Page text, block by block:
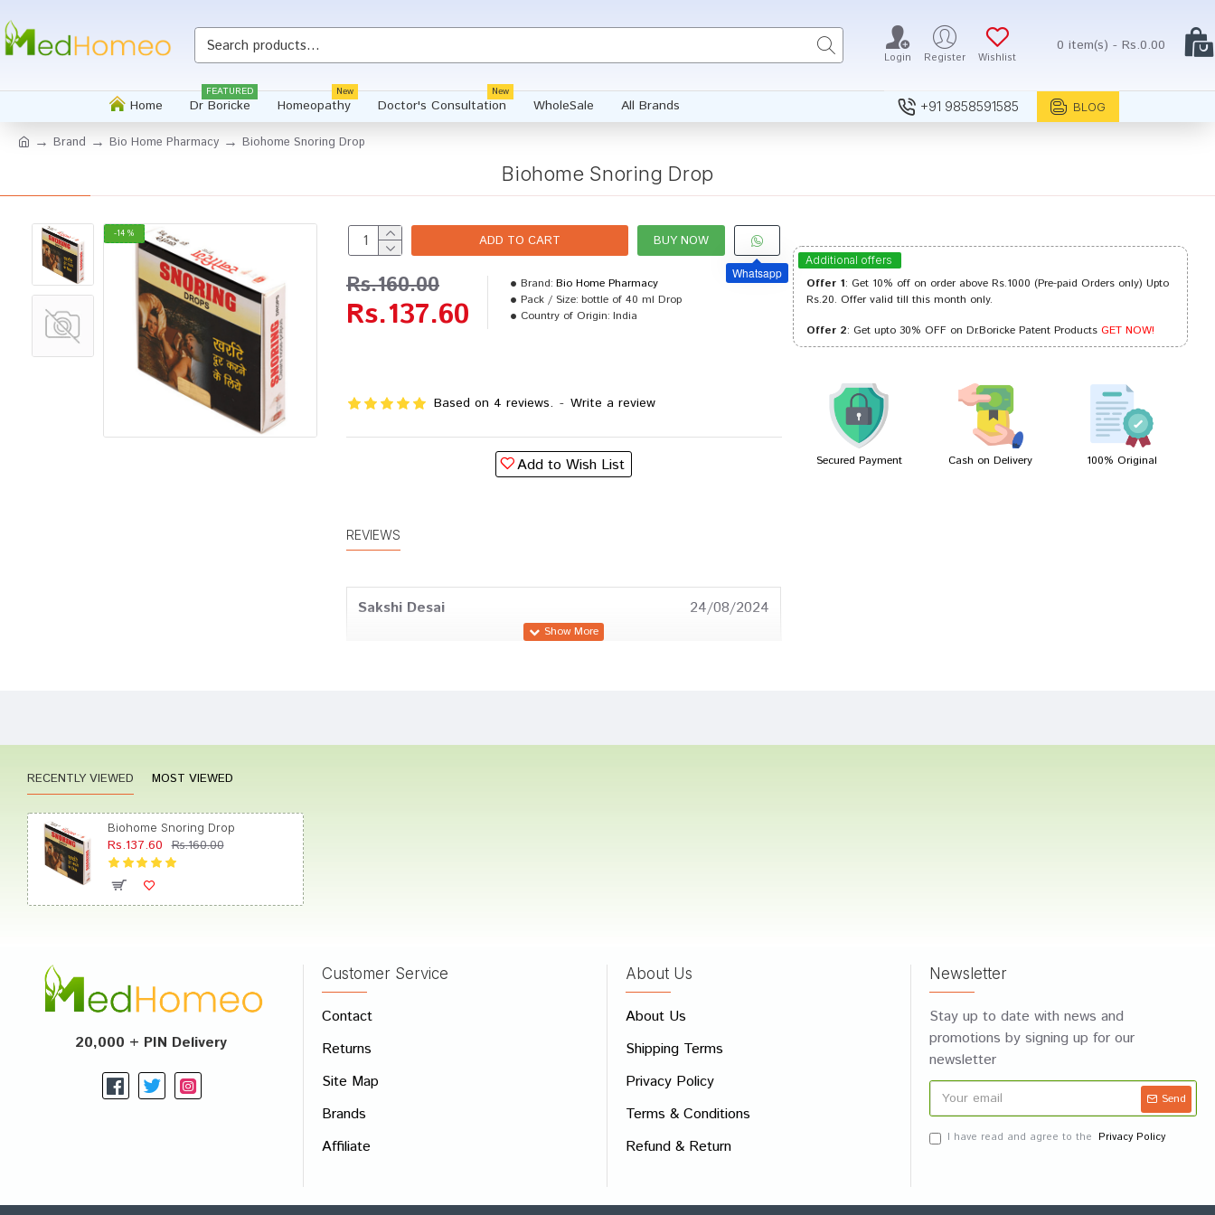
Login Register Wishlist
0 item(s) - Rs.0.00
Home Dr Boricke
FEATURED
Homeopathy
New
Doctor's Consultation
New
WholeSale All Brands +91 9858591585 BLOG
Brand Bio Home Pharmacy Biohome Snoring Drop
Biohome Snoring Drop
-14 %
Based on 4 reviews. - Write a review
Rs.137.60
Rs.160.00 Brand: Bio Home Pharmacy
Pack / Size: bottle of 40 ml Drop
Country of Origin: India
Add to Wish List
ADD TO CART BUY NOW
Whatsapp
REVIEWS
Sakshi Desai 24/08/2024
Write A Review
Your Name
Additional offers
Offer 1: Get 10% off on order above Rs.1000 (Pre-paid Orders only) Upto
Rs.20. Offer valid till this month only.
Offer 2: Get upto 30% OFF on Dr.Boricke Patent ProductsGET NOW!
Secured Payment Cash on Delivery 100% Original
RECENTLY VIEWED MOST VIEWED
Biohome Snoring Drop
Rs.137.60 Rs.160.00
20,000 + PIN Delivery
Customer Service
Contact
Returns
Site Map
Brands
Affiliate
About Us
About Us
Shipping Terms
Privacy Policy
Terms & Conditions
Refund & Return
Newsletter
Stay up to date with news and
promotions by signing up for our
newsletter
Send
I have read and agree to the Privacy Policy